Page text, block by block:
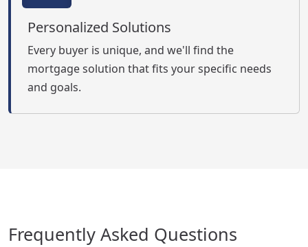
Personalized Solutions
Every buyer is unique, and we'll find the
mortgage solution that fits your specific needs
and goals.
Frequently Asked Questions